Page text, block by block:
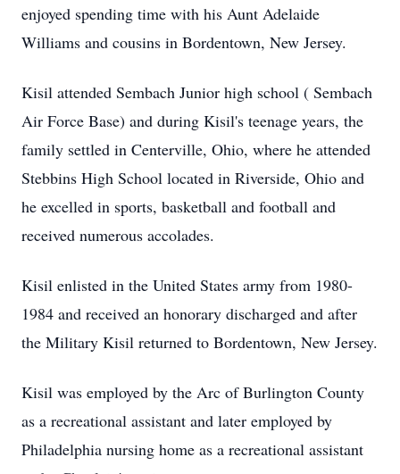
enjoyed spending time with his Aunt Adelaide
Williams and cousins in Bordentown, New Jersey.
Kisil attended Sembach Junior high school ( Sembach
Air Force Base) and during Kisil's teenage years, the
family settled in Centerville, Ohio, where he attended
Stebbins High School located in Riverside, Ohio and
he excelled in sports, basketball and football and
received numerous accolades.
Kisil enlisted in the United States army from 1980-
1984 and received an honorary discharged and after
the Military Kisil returned to Bordentown, New Jersey.
Kisil was employed by the Arc of Burlington County
as a recreational assistant and later employed by
Philadelphia nursing home as a recreational assistant